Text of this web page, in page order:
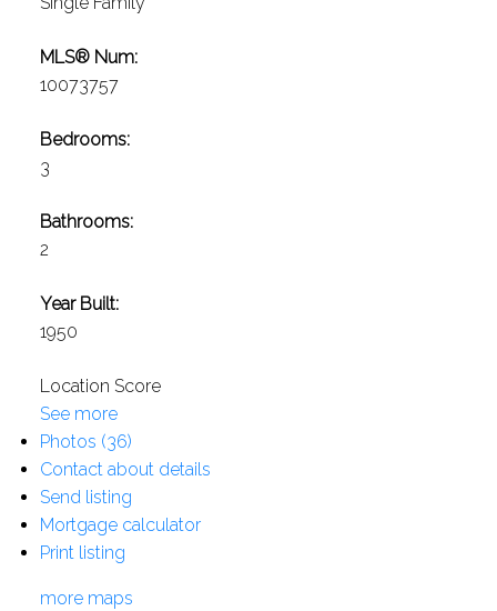
MLS® Num:
10073757
Bedrooms:
3
Bathrooms:
2
Year Built:
1950
Location Score
See more
Photos (36)
Contact about details
Send listing
Mortgage calculator
Print listing
more maps